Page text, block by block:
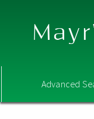
Advanced